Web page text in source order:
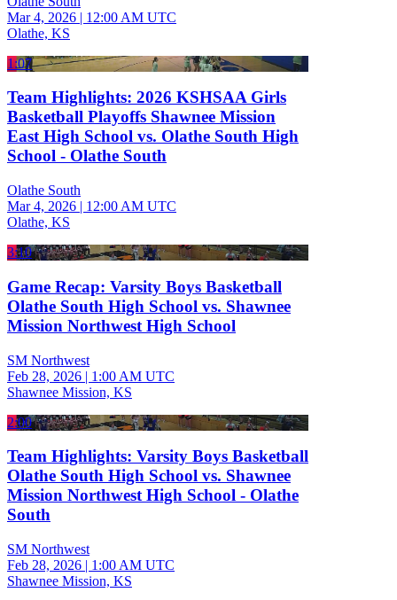
Mar 4, 2026 | 12:00 AM UTC
Olathe, KS
1:07
Team Highlights: 2026 KSHSAA Girls
Basketball Playoffs Shawnee Mission
East High School vs. Olathe South High
School - Olathe South
Olathe South
Mar 4, 2026 | 12:00 AM UTC
Olathe, KS
3:10
Game Recap: Varsity Boys Basketball
Olathe South High School vs. Shawnee
Mission Northwest High School
SM Northwest
Feb 28, 2026 | 1:00 AM UTC
Shawnee Mission, KS
2:00
Team Highlights: Varsity Boys Basketball
Olathe South High School vs. Shawnee
Mission Northwest High School - Olathe
South
SM Northwest
Feb 28, 2026 | 1:00 AM UTC
Shawnee Mission, KS